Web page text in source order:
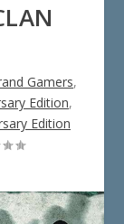
Gamers,
Edition,
Edition